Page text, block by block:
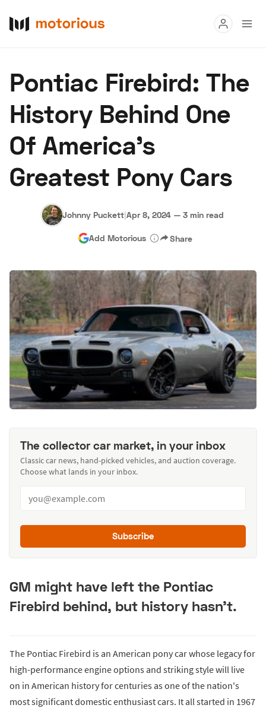
Buy
Research
Auctions
About Us Become a Dealer Speed Digital
Hagerty Classic Car Insurance Terms Privacy Cookies
Advertise
Pontiac Firebird: The
History Behind One
Of America's
Greatest Pony Cars
Johnny Puckett|Apr 8, 2024 — 3 min read
Add Motorious Share
The collector car market, in your inbox
Classic car news, hand-picked vehicles, and auction coverage.
Choose what lands in your inbox.
Subscribe
GM might have left the Pontiac
Firebird behind, but history hasn't.
The Pontiac Firebird is an American pony car whose legacy for
high-performance engine options and striking style will live
on in American history for centuries as one of the nation's
most significant domestic enthusiast cars. It all started in 1967